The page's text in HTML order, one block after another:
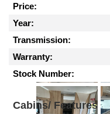
Price:
Year:
Transmission:
Warranty:
Stock Number:
Cabins/ Features